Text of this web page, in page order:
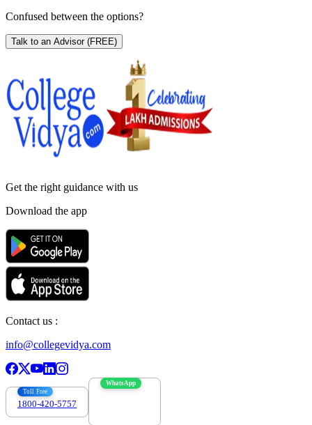
Confused between the options?
Talk to an Advisor (FREE)
Get the right guidance with us
Download the app
Contact us :
info@collegevidya.com
Toll Free
1800-420-5757
WhatsApp